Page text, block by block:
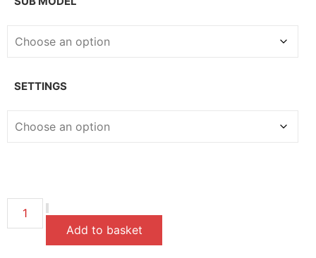
SETTINGS
Add to basket